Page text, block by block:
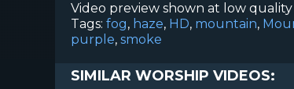
Video preview shown at low
Tags: fog, haze, HD, mountain,
purple, smoke
SIMILAR WORSHIP VIDEOS: